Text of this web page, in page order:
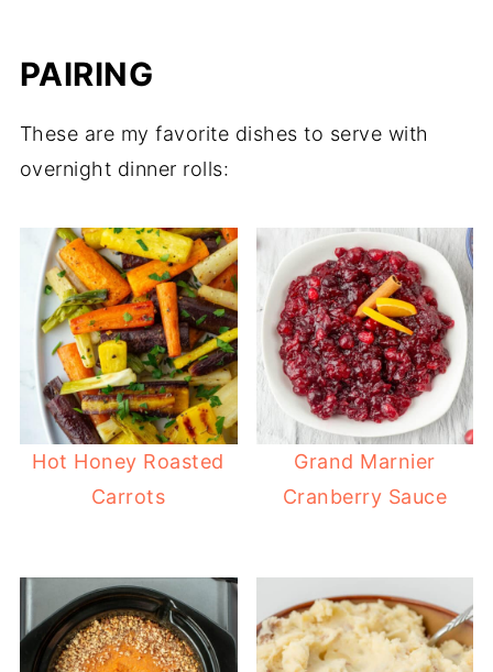
PAIRING
These are my favorite dishes to serve with
overnight dinner rolls:
Hot Honey Roasted
Carrots
Grand Marnier
Cranberry Sauce